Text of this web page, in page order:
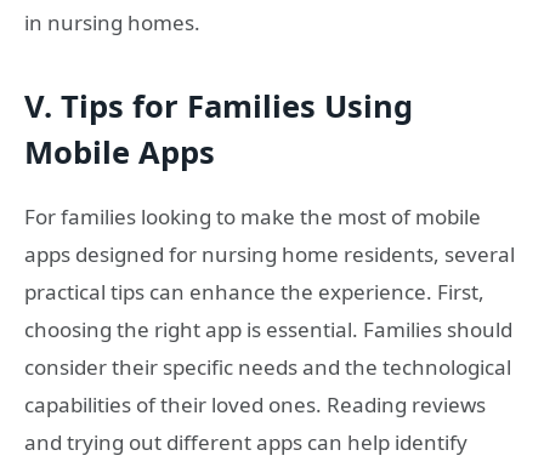
in nursing homes.
V. Tips for Families Using
Mobile Apps
For families looking to make the most of mobile
apps designed for nursing home residents, several
practical tips can enhance the experience. First,
choosing the right app is essential. Families should
consider their specific needs and the technological
capabilities of their loved ones. Reading reviews
and trying out different apps can help identify